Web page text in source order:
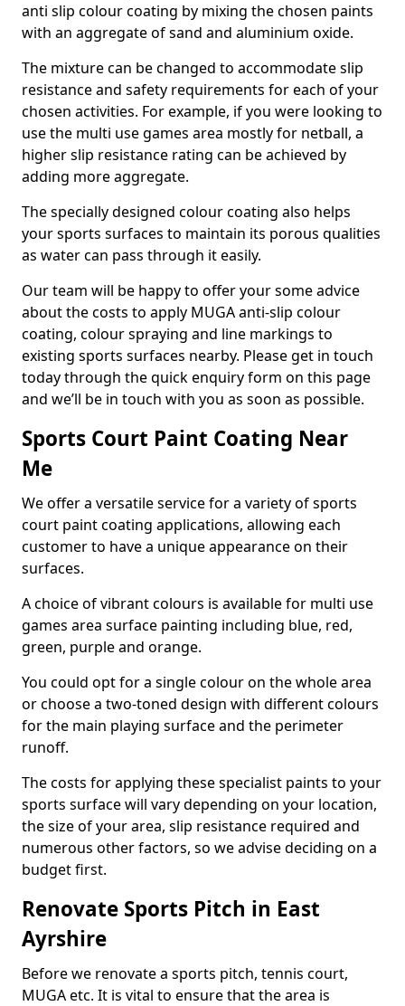
anti slip colour coating by mixing the chosen paints
with an aggregate of sand and aluminium oxide.
The mixture can be changed to accommodate slip
resistance and safety requirements for each of your
chosen activities. For example, if you were looking to
use the multi use games area mostly for netball, a
higher slip resistance rating can be achieved by
adding more aggregate.
The specially designed colour coating also helps
your sports surfaces to maintain its porous qualities
as water can pass through it easily.
Our team will be happy to offer your some advice
about the costs to apply MUGA anti-slip colour
coating, colour spraying and line markings to
existing sports surfaces nearby. Please get in touch
today through the quick enquiry form on this page
and we’ll be in touch with you as soon as possible.
Sports Court Paint Coating Near
Me
We offer a versatile service for a variety of sports
court paint coating applications, allowing each
customer to have a unique appearance on their
surfaces.
A choice of vibrant colours is available for multi use
games area surface painting including blue, red,
green, purple and orange.
You could opt for a single colour on the whole area
or choose a two-toned design with different colours
for the main playing surface and the perimeter
runoff.
The costs for applying these specialist paints to your
sports surface will vary depending on your location,
the size of your area, slip resistance required and
numerous other factors, so we advise deciding on a
budget first.
Renovate Sports Pitch in East
Ayrshire
Before we renovate a sports pitch, tennis court,
MUGA etc. It is vital to ensure that the area is